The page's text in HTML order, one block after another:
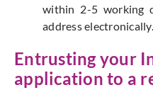
within 2-5 working
address electronically.
Entrusting your
application to a